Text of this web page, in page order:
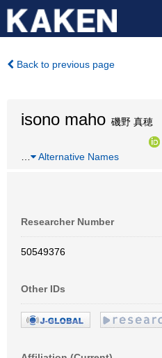
Back to previous page
isono maho 磯野 真穂
Alternative Names
Researcher Number
50549376
Other IDs